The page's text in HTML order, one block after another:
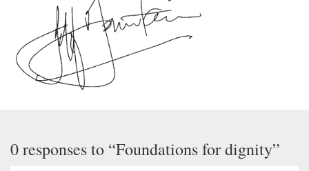
0 responses to “Foundations for dignity”